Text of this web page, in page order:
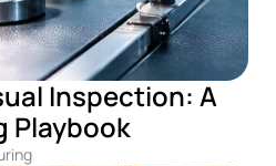
Inspection: A
Playbook